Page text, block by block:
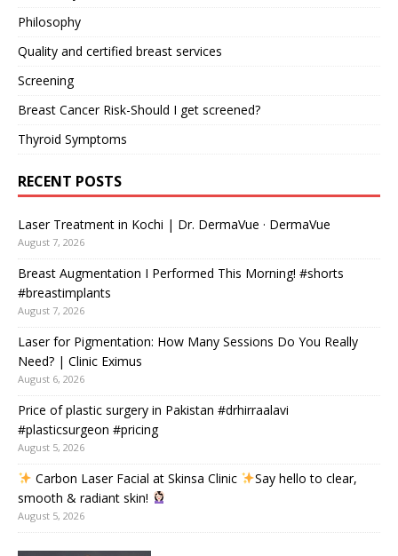
Philosophy
Quality and certified breast services
Screening
Breast Cancer Risk-Should I get screened?
Thyroid Symptoms
RECENT POSTS
Laser Treatment in Kochi | Dr. DermaVue · DermaVue
August 7, 2026
Breast Augmentation I Performed This Morning! #shorts
#breastimplants
August 7, 2026
Laser for Pigmentation: How Many Sessions Do You Really
Need? | Clinic Eximus
August 6, 2026
Price of plastic surgery in Pakistan #drhirraalavi
#plasticsurgeon #pricing
August 5, 2026
Carbon Laser Facial at Skinsa Clinic
Say hello to clear,
smooth & radiant skin!
August 5, 2026